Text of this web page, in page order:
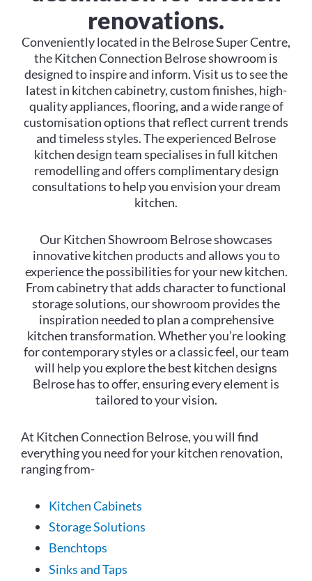
renovations.
Conveniently located in the Belrose Super Centre,
the Kitchen Connection Belrose showroom is
designed to inspire and inform. Visit us to see the
latest in kitchen cabinetry, custom finishes, high-
quality appliances, flooring, and a wide range of
customisation options that reflect current trends
and timeless styles. The experienced Belrose
kitchen design team specialises in full kitchen
remodelling and offers complimentary design
consultations to help you envision your dream
kitchen.
Our Kitchen Showroom Belrose showcases
innovative kitchen products and allows you to
experience the possibilities for your new kitchen.
From cabinetry that adds character to functional
storage solutions, our showroom provides the
inspiration needed to plan a comprehensive
kitchen transformation. Whether you’re looking
for contemporary styles or a classic feel, our team
will help you explore the best kitchen designs
Belrose has to offer, ensuring every element is
tailored to your vision.
At Kitchen Connection Belrose, you will find
everything you need for your kitchen renovation,
ranging from-
Kitchen Cabinets
Storage Solutions
Benchtops
Sinks and Taps